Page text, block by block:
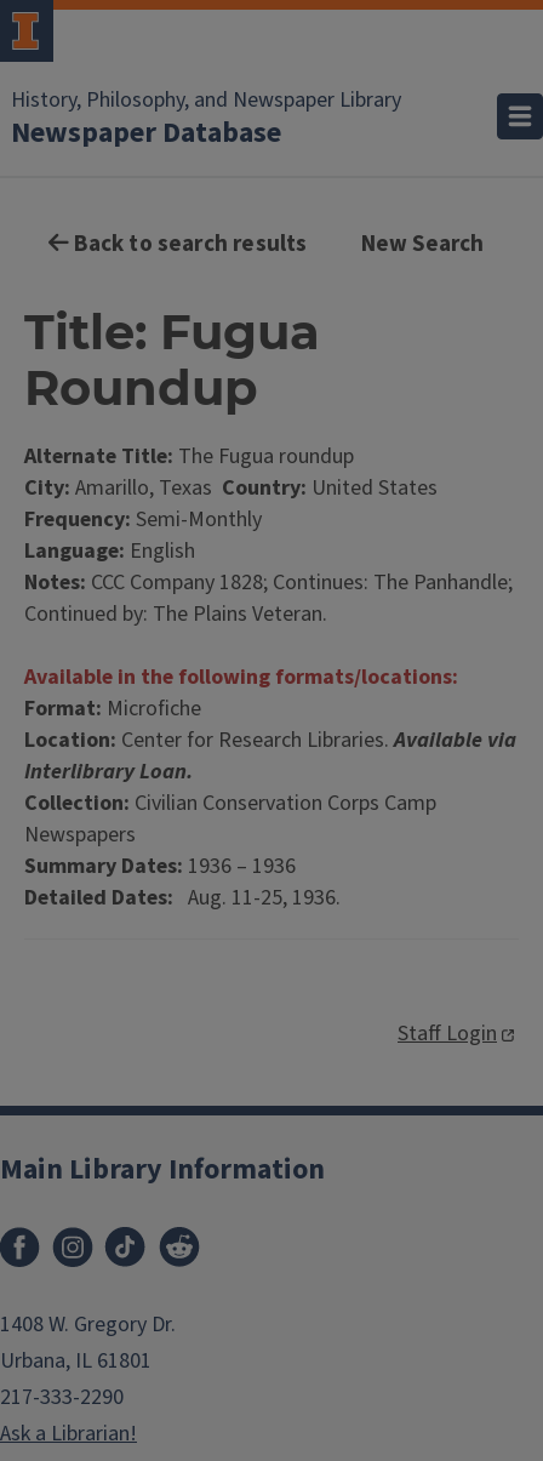
History, Philosophy, and Newspaper Library
Newspaper Database
Back to search results New Search
Title: Fugua
Roundup
Alternate Title: The Fugua roundup
City: Amarillo, Texas Country: United States
Frequency: Semi-Monthly
Language: English
Notes: CCC Company 1828; Continues: The Panhandle;
Continued by: The Plains Veteran.
Available in the following formats/locations:
Format: Microfiche
Location: Center for Research Libraries.Available via
Interlibrary Loan.
Collection: Civilian Conservation Corps Camp
Newspapers
Summary Dates: 1936 – 1936
Detailed Dates: Aug. 11-25, 1936.
Staff Login
Main Library Information
1408 W. Gregory Dr.
Urbana, IL 61801
217-333-2290
Ask a Librarian!